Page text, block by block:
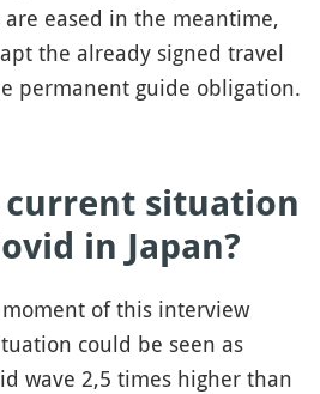
eased in the meantime,
the already signed travel
permanent guide obligation.
situation
in Japan?
of this interview
could be seen as
wave 2,5 times higher than